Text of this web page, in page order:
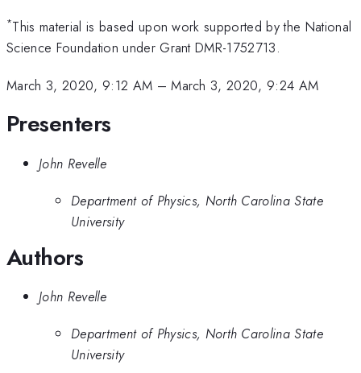
*This material is based upon work supported by the National
Science Foundation under Grant DMR-1752713.
March 3, 2020, 9:12 AM –March 3, 2020, 9:24 AM
Presenters
John Revelle
Department of Physics, North Carolina State
University
Authors
John Revelle
Department of Physics, North Carolina State
University